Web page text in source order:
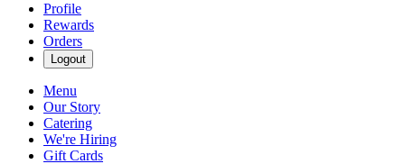
Profile
Rewards
Orders
Logout
Menu
Our Story
Catering
We're Hiring
Gift Cards